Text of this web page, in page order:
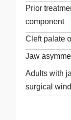
Prior
component
Cleft palate
Jaw
Adults with
surgical